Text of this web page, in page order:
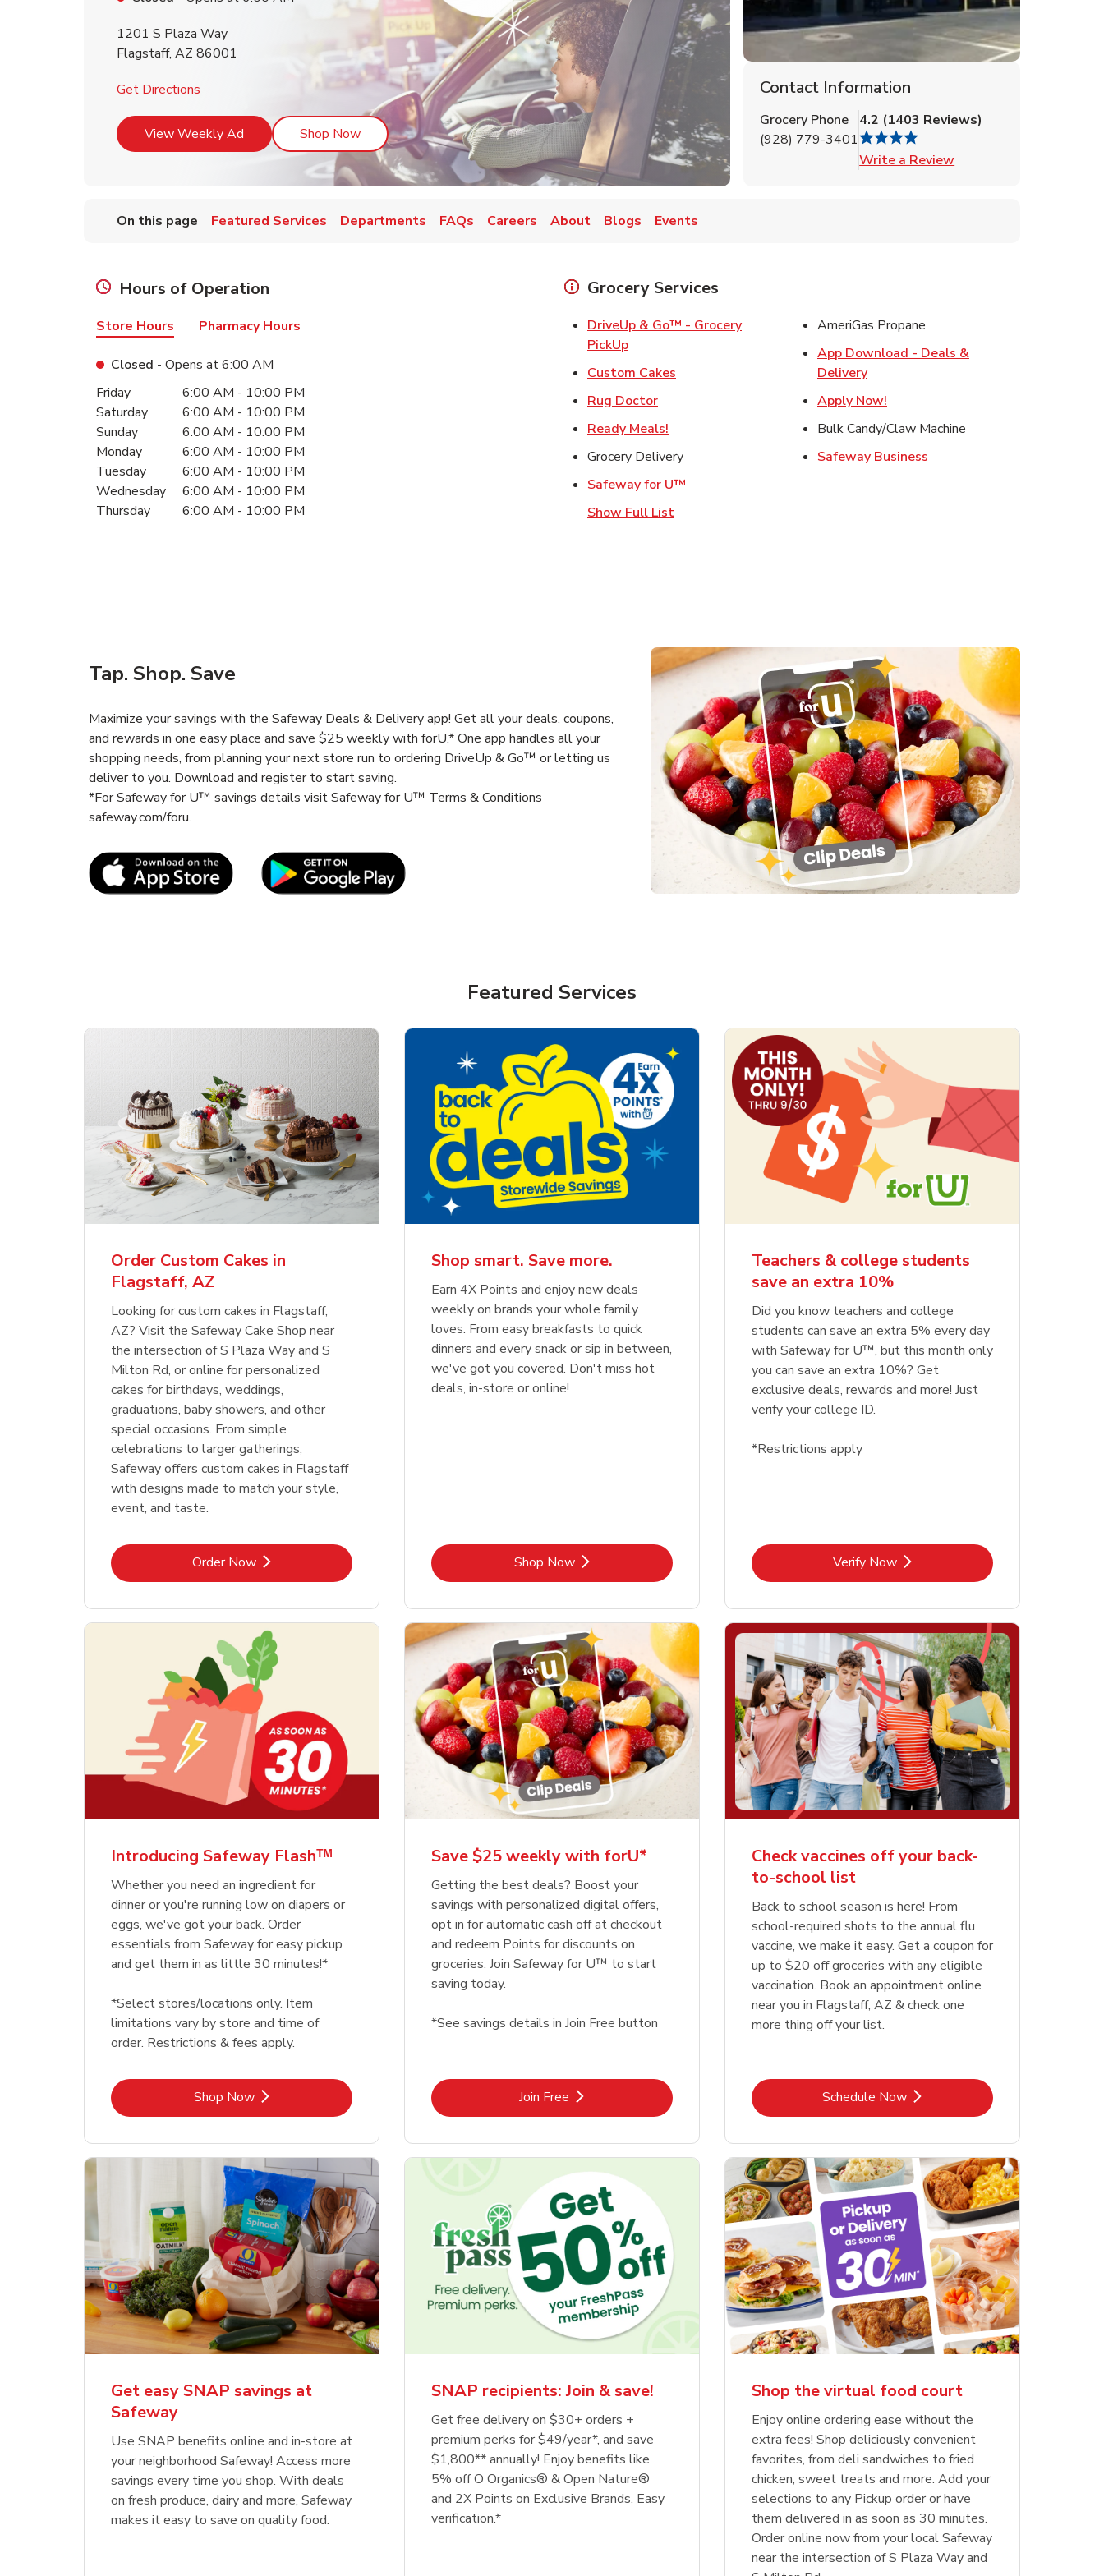
1201 S Plaza Way
Flagstaff, AZ 86001
Get Directions
View Weekly Ad Link Opens in New Tab
Shop NowLink Opens in New Tab
Contact Information
Grocery Phone
(928) 779-3401
4.2 (1403 Reviews)
Write a Review
On this page Featured Services Departments FAQs Careers About Blogs Events
Hours of Operation
Store Hours Pharmacy Hours
Closed - Opens at6:00 AM
Day of the WeekHours
Friday 6:00 AM - 10:00 PM
Saturday
6:00 AM - 10:00 PM
Sunday
6:00 AM - 10:00 PM
Monday
6:00 AM - 10:00 PM
Tuesday
6:00 AM - 10:00 PM
Wednesday
6:00 AM - 10:00 PM
Thursday
6:00 AM - 10:00 PM
Grocery Services
DriveUp & Go™ - Grocery
PickUpLink Opens in New Tab
Custom Cakes
Rug DoctorLink Opens in New Tab
Ready Meals! Link Opens in New Tab
Grocery Delivery
Safeway for U™
AmeriGas Propane
App Download - Deals &
DeliveryLink Opens in New Tab
Apply Now!
Bulk Candy/Claw Machine
Safeway Business
Show Full List
Tap. Shop. Save
Maximize your savings with the Safeway Deals & Delivery app! Get all your deals, coupons,
and rewards in one easy place and save $25 weekly with forU.* One app handles all your
shopping needs, from planning your next store run to ordering DriveUp & Go™ or letting us
deliver to you. Download and register to start saving.
*For Safeway for U™ savings details visit Safeway for U™ Terms & Conditions
safeway.com/foru.
Link Opens in New Tab
Featured Services
Order Custom Cakes in
Flagstaff, AZ
Looking for custom cakes in Flagstaff,
AZ? Visit the Safeway Cake Shop near
the intersection of S Plaza Way and S
Milton Rd, or online for personalized
cakes for birthdays, weddings,
graduations, baby showers, and other
special occasions. From simple
celebrations to larger gatherings,
Safeway offers custom cakes in Flagstaff
with designs made to match your style,
event, and taste.
Order NowLink Opens in New Tab
Shop smart. Save more.
Earn 4X Points and enjoy new deals
weekly on brands your whole family
loves. From easy breakfasts to quick
dinners and every snack or sip in between,
we've got you covered. Don't miss hot
deals, in-store or online!
Shop NowLink Opens in New Tab
Teachers & college students
save an extra 10%
Did you know teachers and college
students can save an extra 5% every day
with Safeway for U™, but this month only
you can save an extra 10%? Get
exclusive deals, rewards and more! Just
verify your college ID.
*Restrictions apply
Verify NowLink Opens in New Tab
Introducing Safeway Flashᵀᴹ
Whether you need an ingredient for
dinner or you're running low on diapers or
eggs, we've got your back. Order
essentials from Safeway for easy pickup
and get them in as little 30 minutes!*
*Select stores/locations only. Item
limitations vary by store and time of
order. Restrictions & fees apply.
Shop NowLink Opens in New Tab
Save $25 weekly with forU*
Getting the best deals? Boost your
savings with personalized digital offers,
opt in for automatic cash off at checkout
and redeem Points for discounts on
groceries. Join Safeway for U™ to start
saving today.
*See savings details in Join Free button
Join FreeLink Opens in New Tab
Check vaccines off your back-
to-school list
Back to school season is here! From
school-required shots to the annual flu
vaccine, we make it easy. Get a coupon for
up to $20 off groceries with any eligible
vaccination. Book an appointment online
near you in Flagstaff, AZ & check one
more thing off your list.
Schedule NowLink Opens in New Tab
Get easy SNAP savings at
Safeway
Use SNAP benefits online and in-store at
your neighborhood Safeway! Access more
savings every time you shop. With deals
on fresh produce, dairy and more, Safeway
makes it easy to save on quality food.
SNAP recipients: Join & save!
Get free delivery on $30+ orders +
premium perks for $49/year*, and save
$1,800** annually! Enjoy benefits like
5% off O Organics® & Open Nature®
and 2X Points on Exclusive Brands. Easy
verification.*
Shop the virtual food court
Enjoy online ordering ease without the
extra fees! Shop deliciously convenient
favorites, from deli sandwiches to fried
chicken, sweet treats and more. Add your
selections to any Pickup order or have
them delivered in as soon as 30 minutes.
Order online now from your local Safeway
near the intersection of S Plaza Way and